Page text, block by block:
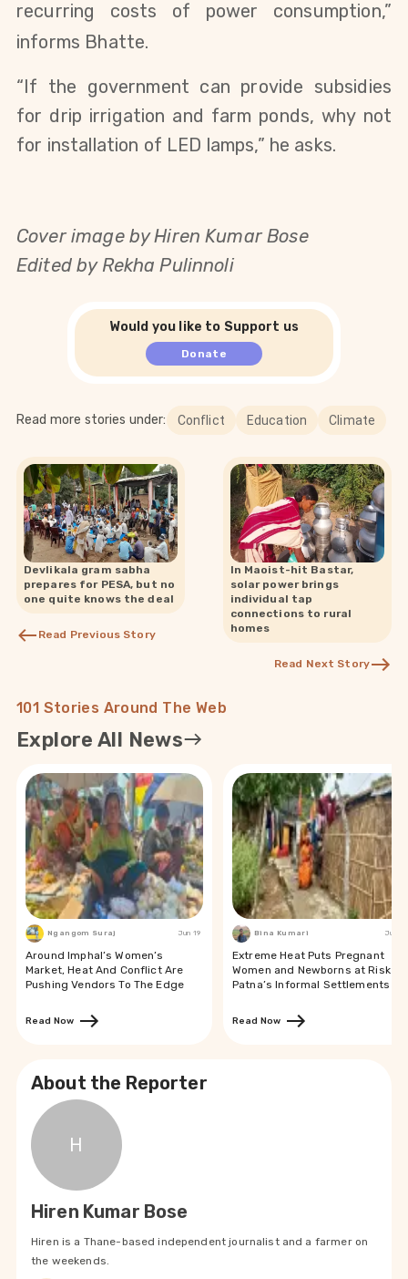
recurring costs of power consumption,”
informs Bhatte.
“If the government can provide subsidies
for drip irrigation and farm ponds, why not
for installation of LED lamps,” he asks.
Cover image by Hiren Kumar Bose
Edited by Rekha Pulinnoli
Would you like to Support us
Donate
Read more stories under: Conflict Education Climate
Devlikala gram sabha
prepares for PESA, but no
one quite knows the deal
Read Previous Story
In Maoist-hit Bastar,
solar power brings
individual tap
connections to rural
homes
Read Next Story
101 Stories Around The Web
Explore All News
Ngangom Suraj Jun 19
Around Imphal’s Women’s
Market, Heat And Conflict Are
Pushing Vendors To The Edge
Read Now
Bina Kumari Jun 19
Extreme Heat Puts Pregnant
Women and Newborns at Risk in
Patna’s Informal Settlements
Read Now
About the Reporter
H
Hiren Kumar Bose
Hiren is a Thane-based independent journalist and a farmer on
the weekends.